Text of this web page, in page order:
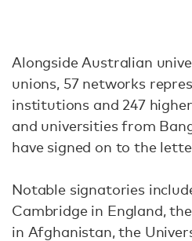
Alongside Australian
unions, 57 networks
institutions and 247
and universities from
have signed on to the
Notable signatories
Cambridge in England,
in Afghanistan, the